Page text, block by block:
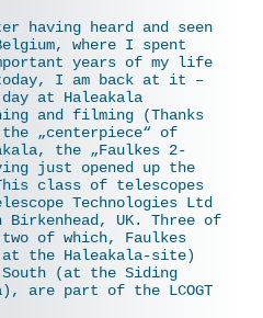
having heard and seen
where I spent
years of my life
I am back at it –
at Haleakala
and filming (Thanks
„centerpiece“ of
the „Faulkes 2-
just opened up the
class of telescopes
Technologies Ltd
Birkenhead, UK. Three of
of which, Faulkes
at the Haleakala-site)
South (at the Siding
are part of the LCOGT